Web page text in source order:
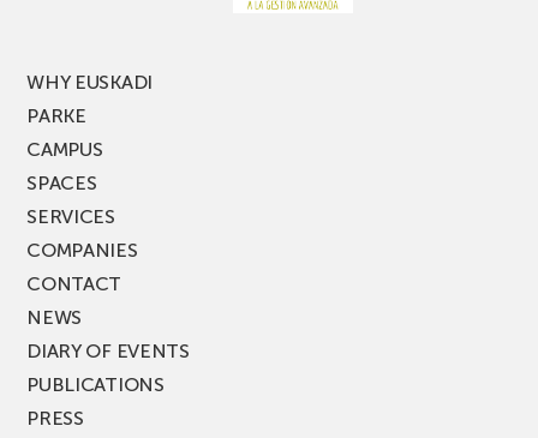
WHY EUSKADI
PARKE
CAMPUS
SPACES
SERVICES
COMPANIES
CONTACT
NEWS
DIARY OF EVENTS
PUBLICATIONS
PRESS